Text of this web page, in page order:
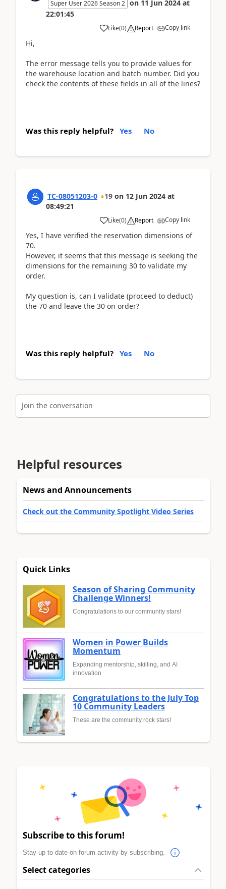
Super User 2026 Season 2 on 11 Jun 2024 at
22:01:45
Like(0) Report Copy link
Hi,
The error message tells you to provide values for
the warehouse location and batch number. Did you
check the contents of these fields in all of the lines?
Was this reply helpful? Yes No
TC-08051203-0 19 on 12 Jun 2024 at
08:49:21
Like(0) Report Copy link
Yes, I have verified the reservation dimensions of
70.
However, it seems that this message is seeking the
dimensions for the remaining 30 to validate my
order.
My question is, can I validate (proceed to deduct)
the 70 and leave the 30 on order?
Was this reply helpful? Yes No
Join the conversation
Helpful resources
News and Announcements
Check out the Community Spotlight Video Series
Quick Links
Season of Sharing Community
Challenge Winners!
Congratulations to our community stars!
Women in Power Builds
Momentum
Expanding mentorship, skilling, and AI
innovation
Congratulations to the July Top
10 Community Leaders
These are the community rock stars!
Subscribe to this forum!
Stay up to date on forum activity by subscribing.
Select categories